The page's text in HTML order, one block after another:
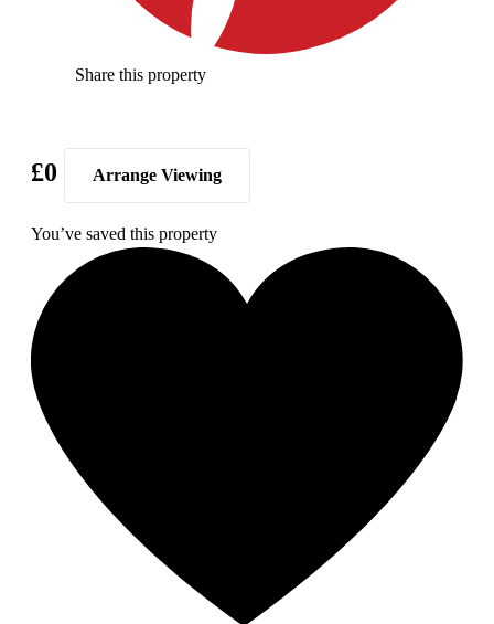
Share this property
£0 Arrange Viewing
You’ve saved this property